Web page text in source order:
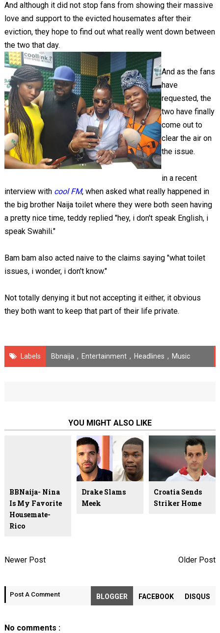
And although it did not stop fans from showing their massive
love and support to the evicted housemates after their
eviction, they hope to find out what really went down between
the two that day.
And as the fans
have
requested, the
two have finally
come out to
clear the air on
the issue.
in a recent
interview with cool FM, when asked what really happened in
the big brother Naija toilet where they were both seen having
a pretty nice time, teddy replied "hey, i don't speak English, i
speak Swahili."
Bam bam also acted naive to the claims saying "what toilet
issues, i wonder, i don't know."
Not totally denying it but not accepting it either, it obvious
they both want to keep that part of their life private.
Labels Bbnaija , Entertainment , Headlines , Music
YOU MIGHT ALSO LIKE
BBNaija- Nina
Is My Favorite
Housemate-
Rico
Drake Slams
Meek
Croatia Sends
Striker Home
Newer Post Older Post
Post A Comment BLOGGER FACEBOOK DISQUS
No comments :